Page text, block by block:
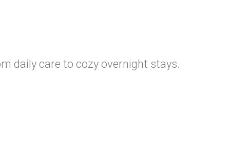
daily care to cozy overnight stays.